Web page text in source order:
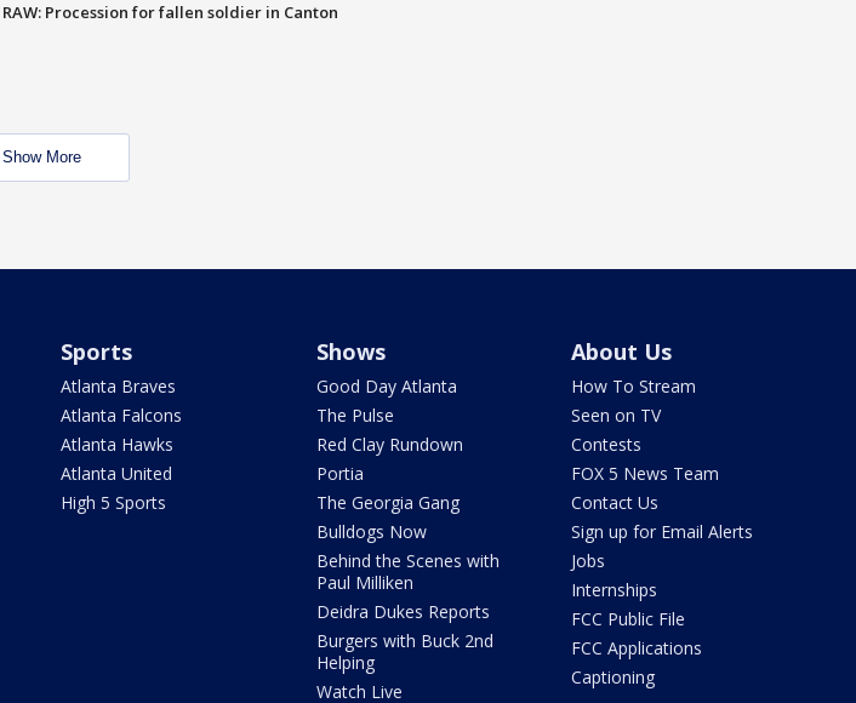
RAW: Procession for fallen soldier in Canton
Show More
Sports
Atlanta Braves
Atlanta Falcons
Atlanta Hawks
Atlanta United
High 5 Sports
Shows
Good Day Atlanta
The Pulse
Red Clay Rundown
Portia
The Georgia Gang
Bulldogs Now
Behind the Scenes with
Paul Milliken
Deidra Dukes Reports
Burgers with Buck 2nd
Helping
Watch Live
About Us
How To Stream
Seen on TV
Contests
FOX 5 News Team
Contact Us
Sign up for Email Alerts
Jobs
Internships
FCC Public File
FCC Applications
Captioning